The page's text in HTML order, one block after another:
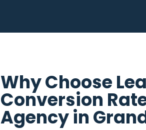
Why Choose
Conversion
Agency in